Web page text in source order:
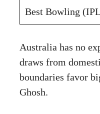
Best Bowling
Australia has no
draws from
boundaries favor
Ghosh.